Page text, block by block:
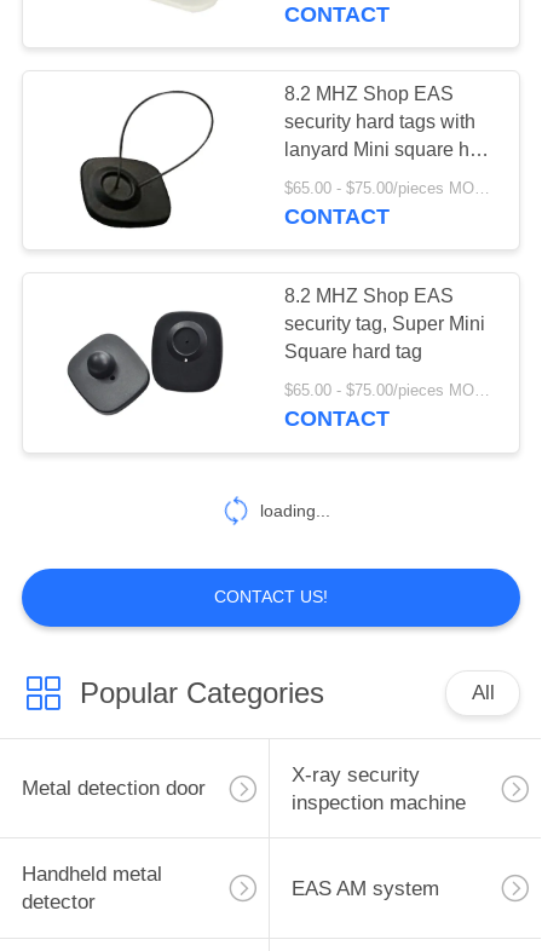
Foreign body
detection series
4
Automatic weighing
2
Pedestrian channel
series
6
CONTACT
8.2 MHZ Shop EAS
security hard tags with
lanyard Mini square hard
tag with lanyard
$65.00 - $75.00/pieces MOQ:1000
CONTACT
8.2 MHZ Shop EAS
security tag, Super Mini
Square hard tag
$65.00 - $75.00/pieces MOQ:1000
CONTACT
loading...
CONTACT US!
Popular Categories All
Metal detection door
X-ray security
inspection machine
Handheld metal
detector
EAS AM system